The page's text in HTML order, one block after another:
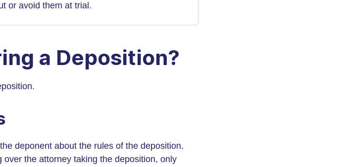
or avoid them at trial.
a Deposition?
deponent about the rules of the deposition.
the attorney taking the deposition, only